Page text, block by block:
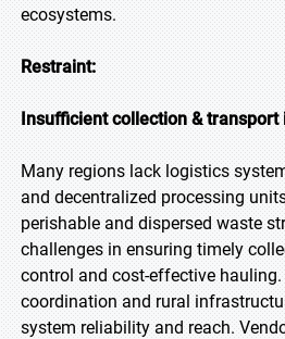
ecosystems.
Restraint:
Insufficient collection &
Many regions lack logistics
and decentralized processing
perishable and dispersed waste
challenges in ensuring timely
control and cost-effective
coordination and rural
system reliability and reach.